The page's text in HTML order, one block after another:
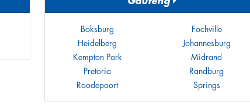
Boksburg
Fochville
Heidelberg
Johannesburg
Kempton Park
Midrand
Pretoria
Randburg
Roodepoort
Springs